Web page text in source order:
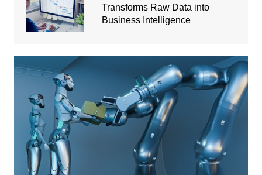
Transforms Raw Data into
Business Intelligence